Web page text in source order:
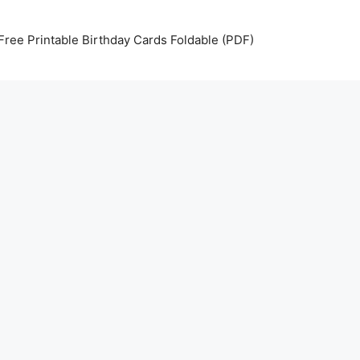
Printable Birthday Cards Foldable (PDF)